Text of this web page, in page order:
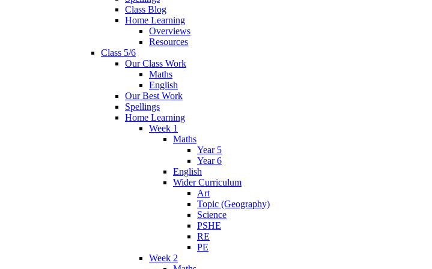
Class Blog
Home Learning
Overviews
Resources
Class 5/6
Our Class Work
Maths
English
Our Best Work
Spellings
Home Learning
Week 1
Maths
Year 5
Year 6
English
Wider Curriculum
Art
Topic (Geography)
Science
PSHE
RE
PE
Week 2